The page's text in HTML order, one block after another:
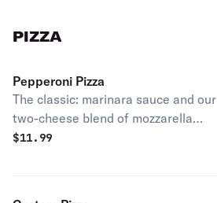
cheeses; pepperoni, spicy beef,
onions. Sure to be your new favorite
pizza.
PIZZA
Pepperoni Pizza
The classic: marinara sauce and our
two-cheese blend of mozzarella
cheeses.
$11.99